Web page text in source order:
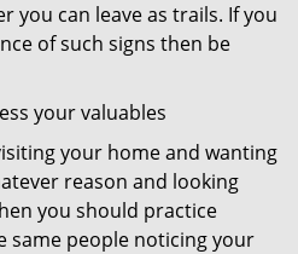
you can leave as trails. If you
of such signs then be
your valuables
your home and wanting
reason and looking
you should practice
same people noticing your